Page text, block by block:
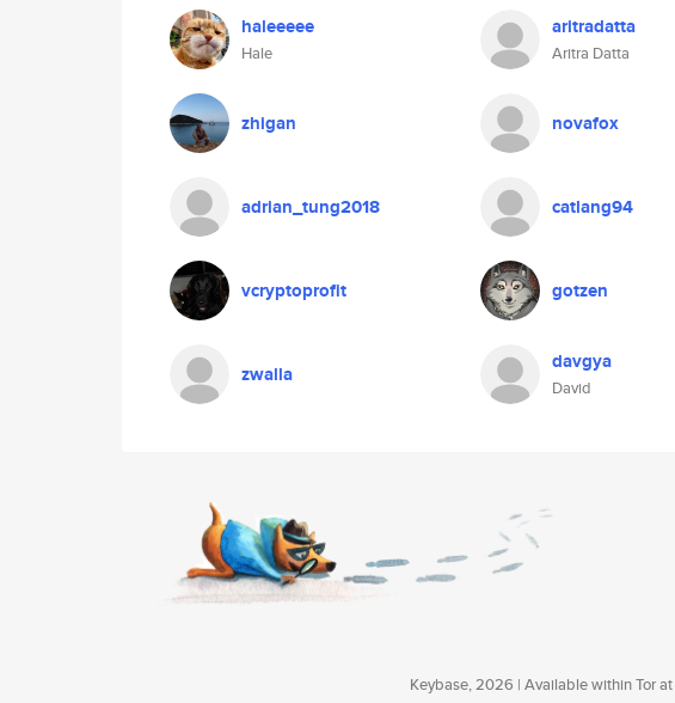
haleeeee
Hale
aritradatta
Aritra Datta
zhigan novafox
adrian_tung2018 catlang94
vcryptoprofit gotzen
zwalla davgya
David
Keybase, 2026 | Available within Tor at